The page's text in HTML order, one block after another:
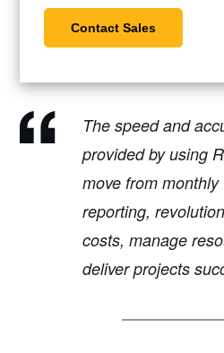
The speed and
provided by using
move from
reporting,
costs, manage
deliver projects